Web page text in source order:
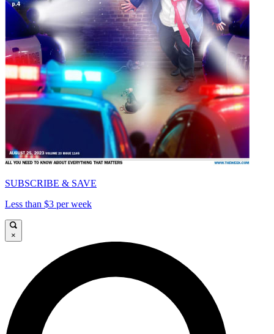
SUBSCRIBE & SAVE
Less than $3 per week
×